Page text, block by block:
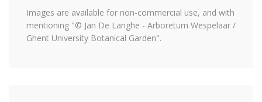
Images are available for non-commercial use, and with
mentioning "© Jan De Langhe - Arboretum Wespelaar /
Ghent University Botanical Garden".